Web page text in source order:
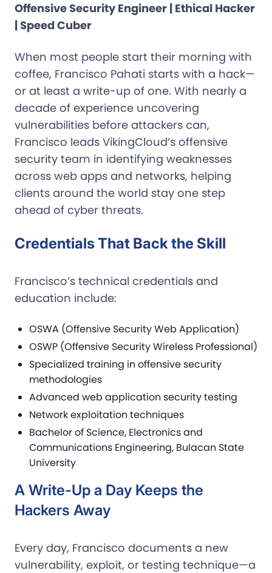
Offensive Security Engineer | Ethical Hacker
| Speed Cuber
When most people start their morning with
coffee, Francisco Pahati starts with a hack—
or at least a write-up of one. With nearly a
decade of experience uncovering
vulnerabilities before attackers can,
Francisco leads VikingCloud’s offensive
security team in identifying weaknesses
across web apps and networks, helping
clients around the world stay one step
ahead of cyber threats.
Credentials That Back the Skill
Francisco’s technical credentials and
education include:
OSWA (Offensive Security Web Application)
OSWP (Offensive Security Wireless Professional)
Specialized training in offensive security
methodologies
Advanced web application security testing
Network exploitation techniques
Bachelor of Science, Electronics and
Communications Engineering, Bulacan State
University
A Write-Up a Day Keeps the
Hackers Away
Every day, Francisco documents a new
vulnerability, exploit, or testing technique—a